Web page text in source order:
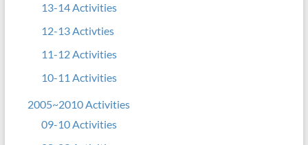
13-14 Activities
12-13 Activties
11-12 Activities
10-11 Activities
2005~2010 Activities
09-10 Activities